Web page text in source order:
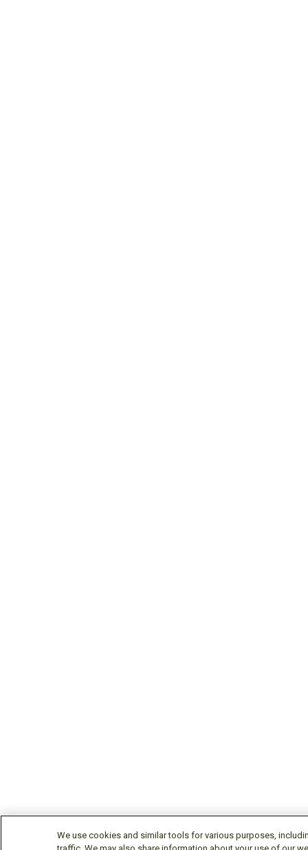
We use cookies and similar tools for various purposes,